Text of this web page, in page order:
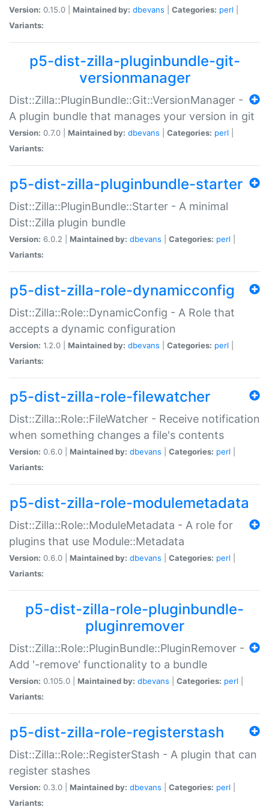
Version: 0.15.0 | Maintained by: dbevans Categories: perl
Variants:
p5-dist-zilla-pluginbundle-git-
versionmanager
Dist::Zilla::PluginBundle::Git::VersionManager -
A plugin bundle that manages your version in git
Version: 0.7.0 | Maintained by: dbevans Categories: perl
Variants:
p5-dist-zilla-pluginbundle-starter
Dist::Zilla::PluginBundle::Starter - A minimal
Dist::Zilla plugin bundle
Version: 6.0.2 | Maintained by: dbevans Categories: perl
Variants:
p5-dist-zilla-role-dynamicconfig
Dist::Zilla::Role::DynamicConfig - A Role that
accepts a dynamic configuration
Version: 1.2.0 | Maintained by: dbevans Categories: perl
Variants:
p5-dist-zilla-role-filewatcher
Dist::Zilla::Role::FileWatcher - Receive notification
when something changes a file's contents
Version: 0.6.0 | Maintained by: dbevans Categories: perl
Variants:
p5-dist-zilla-role-modulemetadata
Dist::Zilla::Role::ModuleMetadata - A role for
plugins that use Module::Metadata
Version: 0.6.0 | Maintained by: dbevans Categories: perl
Variants:
p5-dist-zilla-role-pluginbundle-
pluginremover
Dist::Zilla::Role::PluginBundle::PluginRemover -
Add '-remove' functionality to a bundle
Version: 0.105.0 | Maintained by: dbevans Categories: perl
Variants:
p5-dist-zilla-role-registerstash
Dist::Zilla::Role::RegisterStash - A plugin that can
register stashes
Version: 0.3.0 | Maintained by: dbevans Categories: perl
Variants: